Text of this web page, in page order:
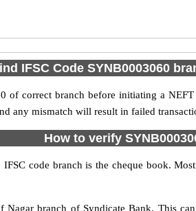
IFSC Code SYNB0003060
correct branch before initiating a
any mismatch will result in failed
How to verify
code branch is the cheque book.
branch of Syndicate Bank. This